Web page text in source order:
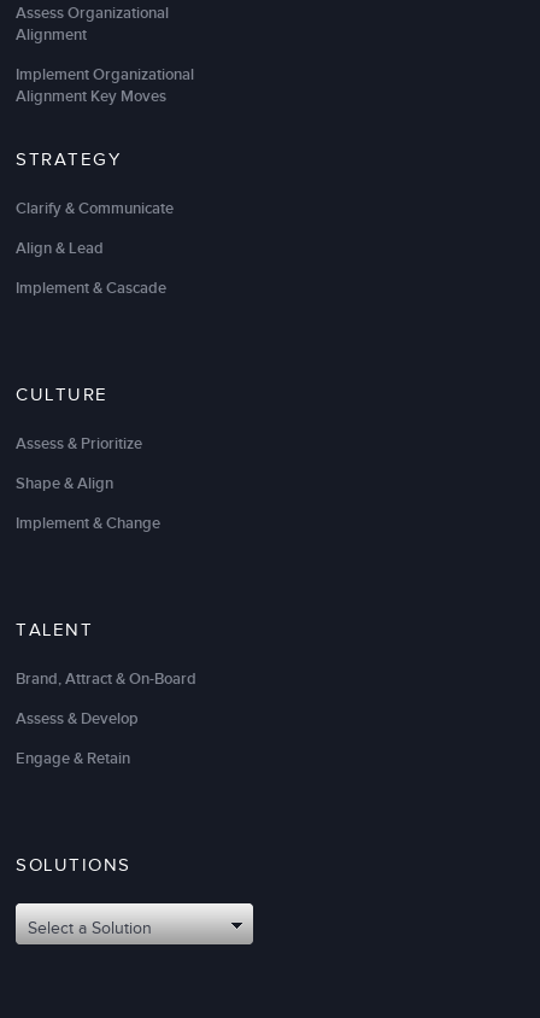
Assess Organizational
Alignment
Implement Organizational
Alignment Key Moves
STRATEGY
Clarify & Communicate
Align & Lead
Implement & Cascade
CULTURE
Assess & Prioritize
Shape & Align
Implement & Change
TALENT
Brand, Attract & On-Board
Assess & Develop
Engage & Retain
SOLUTIONS
Select a Solution